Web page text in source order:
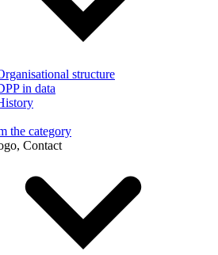
structure
in data
the category
Contact